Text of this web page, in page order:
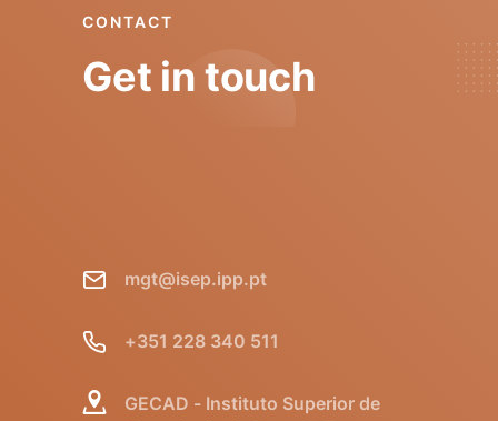
CONTACT
Get in touch
mgt@isep.ipp.pt
+351 228 340 511
GECAD - Instituto Superior de